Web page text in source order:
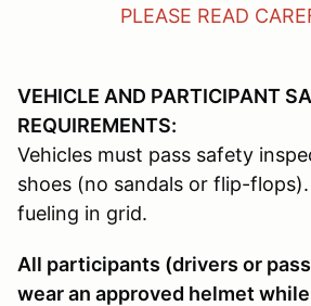
PLEASE READ
VEHICLE AND PARTICIPANT
REQUIREMENTS:
Vehicles must pass safety
shoes (no sandals or flip-
fueling in grid.
All participants (drivers or
wear an approved helmet